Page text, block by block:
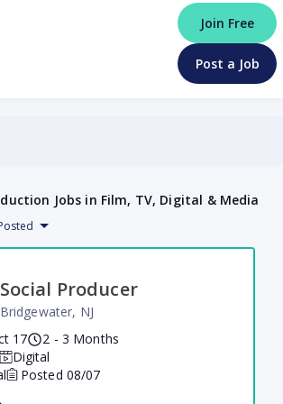
Join Free
Post a Job
Jobs in Film, TV, Digital & Media
Social Producer
Bridgewater, NJ
17
2 - 3 Months
Digital
Posted 08/07